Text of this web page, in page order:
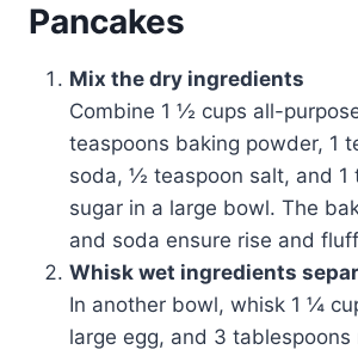
Pancakes
Mix the dry ingredients
Combine 1 ½ cups all-
teaspoons baking powder, 1
soda, ½ teaspoon salt, and 1
sugar in a large bowl. The
and soda ensure rise and
Whisk wet ingredients
In another bowl, whisk 1 ¼
large egg, and 3 tablespoons